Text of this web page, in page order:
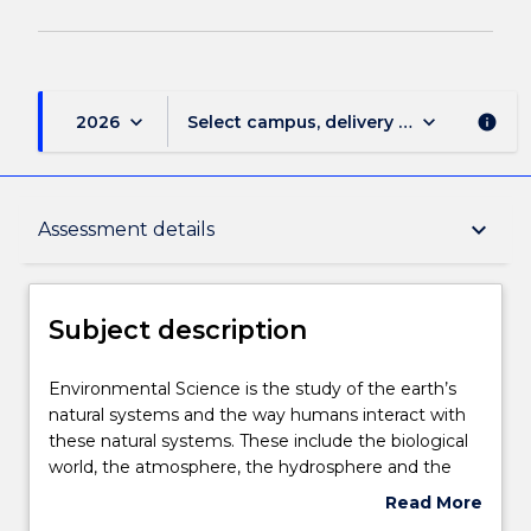
2026 keyboard_arrow_down Select campus, delivery mode, and
keyboard_arrow_down info
Assessment details keyboard_arrow_down
Subject description
Engagement hours
Assessment details
Subject description
Environmental
Science
is
the
Environmental Science is the study of the earth’s
natural systems and the way humans interact with
these natural systems. These include the biological
world, the atmosphere, the hydrosphere and the
urban environment (cities). Environmental Science
Read More